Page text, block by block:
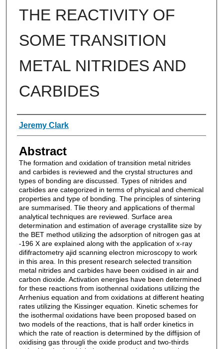
THE REACTIVITY OF
SOME TRANSITION
METAL NITRIDES AND
CARBIDES
Authors
Jeremy Clark
Abstract
The formation and oxidation of transition metal nitrides
and carbides is reviewed and the crystal structures and
types of bonding are discussed. Types of nitrides and
carbides are categorized in terms of physical and chemical
properties and type of bonding. The principles of sintering
are summarised. Tlie theory and applications of thermal
analytical techniques are reviewed. Surface area
determination and estimation of average crystallite size by
the BET method utilizing the adsorption of nitrogen gas at
-196 X are explained along with the application of x-ray
dififractometry ajid scanning electron microscopy to work
in this area. In this present research selected transition
metal nitrides and carbides have been oxidised in air and
carbon dioxide. Activation energies have been determined
for these reactions from isothennal oxidations utilizing the
Arrhenius equation and from oxidations at different heating
rates utilizing the Kissinger equation. Kinetic schemes for
the isothermal oxidations have been proposed based on
two models of the reactions, that is half order kinetics in
which the rate of reaction is determined by the diffijsion of
oxidising gas througli the oxide product and two-thirds